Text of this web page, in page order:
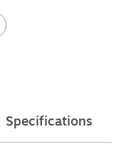
Specifications